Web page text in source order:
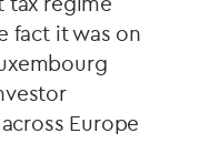
fact it was on
Europe